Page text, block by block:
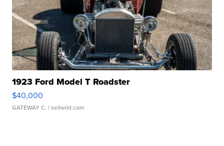
1923 Ford Model T Roadster
$40,000
GATEWAY C. | sellwild.com